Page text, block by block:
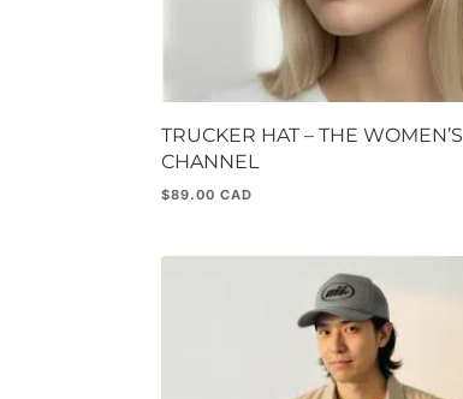
TRUCKER HAT – THE WOMEN’S
CHANNEL
$89.00